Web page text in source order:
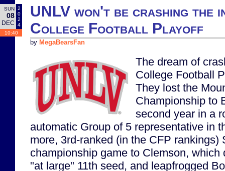
SUN
08
DEC
2
0
2
4
10:40
UNLV won't be crashing the
College Football Playoff
by MegaBearsFan
The dream of
College Football
They lost the
Championship to
second year in a
automatic Group of 5 representative in
more, 3rd-ranked (in the CFP rankings)
championship game to Clemson, which
"at large" 11th seed, and leapfrogged